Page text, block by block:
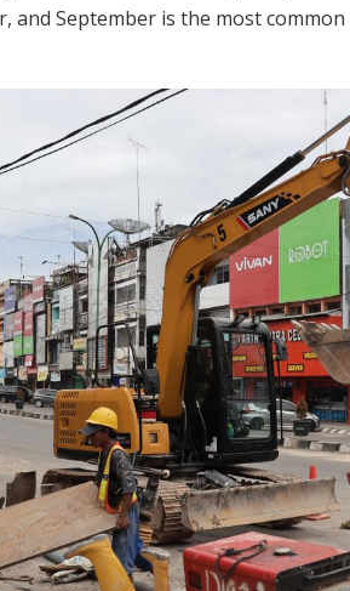
and September is the most